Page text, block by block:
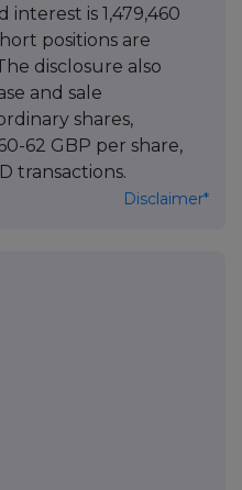
interest is 1,479,460
positions are
disclosure also
and sale
shares,
62 GBP per share,
transactions.
Disclaimer*